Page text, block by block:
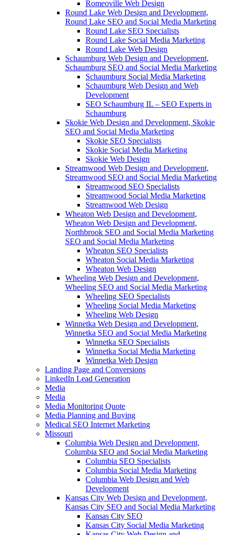
Romeoville Web Design
Round Lake Web Design and Development,
Round Lake SEO and Social Media Marketing
Round Lake SEO Specialists
Round Lake Social Media Marketing
Round Lake Web Design
Schaumburg Web Design and Development,
Schaumburg SEO and Social Media Marketing
Schaumburg Social Media Marketing
Schaumburg Web Design and Web
Development
SEO Schaumburg IL – SEO Experts in
Schaumburg
Skokie Web Design and Development, Skokie
SEO and Social Media Marketing
Skokie SEO Specialists
Skokie Social Media Marketing
Skokie Web Design
Streamwood Web Design and Development,
Streamwood SEO and Social Media Marketing
Streamwood SEO Specialists
Streamwood Social Media Marketing
Streamwood Web Design
Wheaton Web Design and Development,
Wheaton Web Design and Development,
Northbrook SEO and Social Media Marketing
SEO and Social Media Marketing
Wheaton SEO Specialists
Wheaton Social Media Marketing
Wheaton Web Design
Wheeling Web Design and Development,
Wheeling SEO and Social Media Marketing
Wheeling SEO Specialists
Wheeling Social Media Marketing
Wheeling Web Design
Winnetka Web Design and Development,
Winnetka SEO and Social Media Marketing
Winnetka SEO Specialists
Winnetka Social Media Marketing
Winnetka Web Design
Landing Page and Conversions
LinkedIn Lead Generation
Media
Media
Media Monitoring Quote
Media Planning and Buying
Medical SEO Internet Marketing
Missouri
Columbia Web Design and Development,
Columbia SEO and Social Media Marketing
Columbia SEO Specialists
Columbia Social Media Marketing
Columbia Web Design and Web
Development
Kansas City Web Design and Development,
Kansas City SEO and Social Media Marketing
Kansas City SEO
Kansas City Social Media Marketing